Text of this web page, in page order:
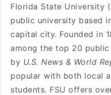
Florida State University
public university based
capital city. Founded in
among the top 20 public
by U.S. News & World
popular with both local
students. FSU offers